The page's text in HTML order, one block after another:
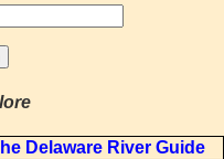
Delaware River Guide